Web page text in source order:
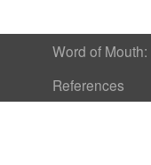
Word of Mouth:
References